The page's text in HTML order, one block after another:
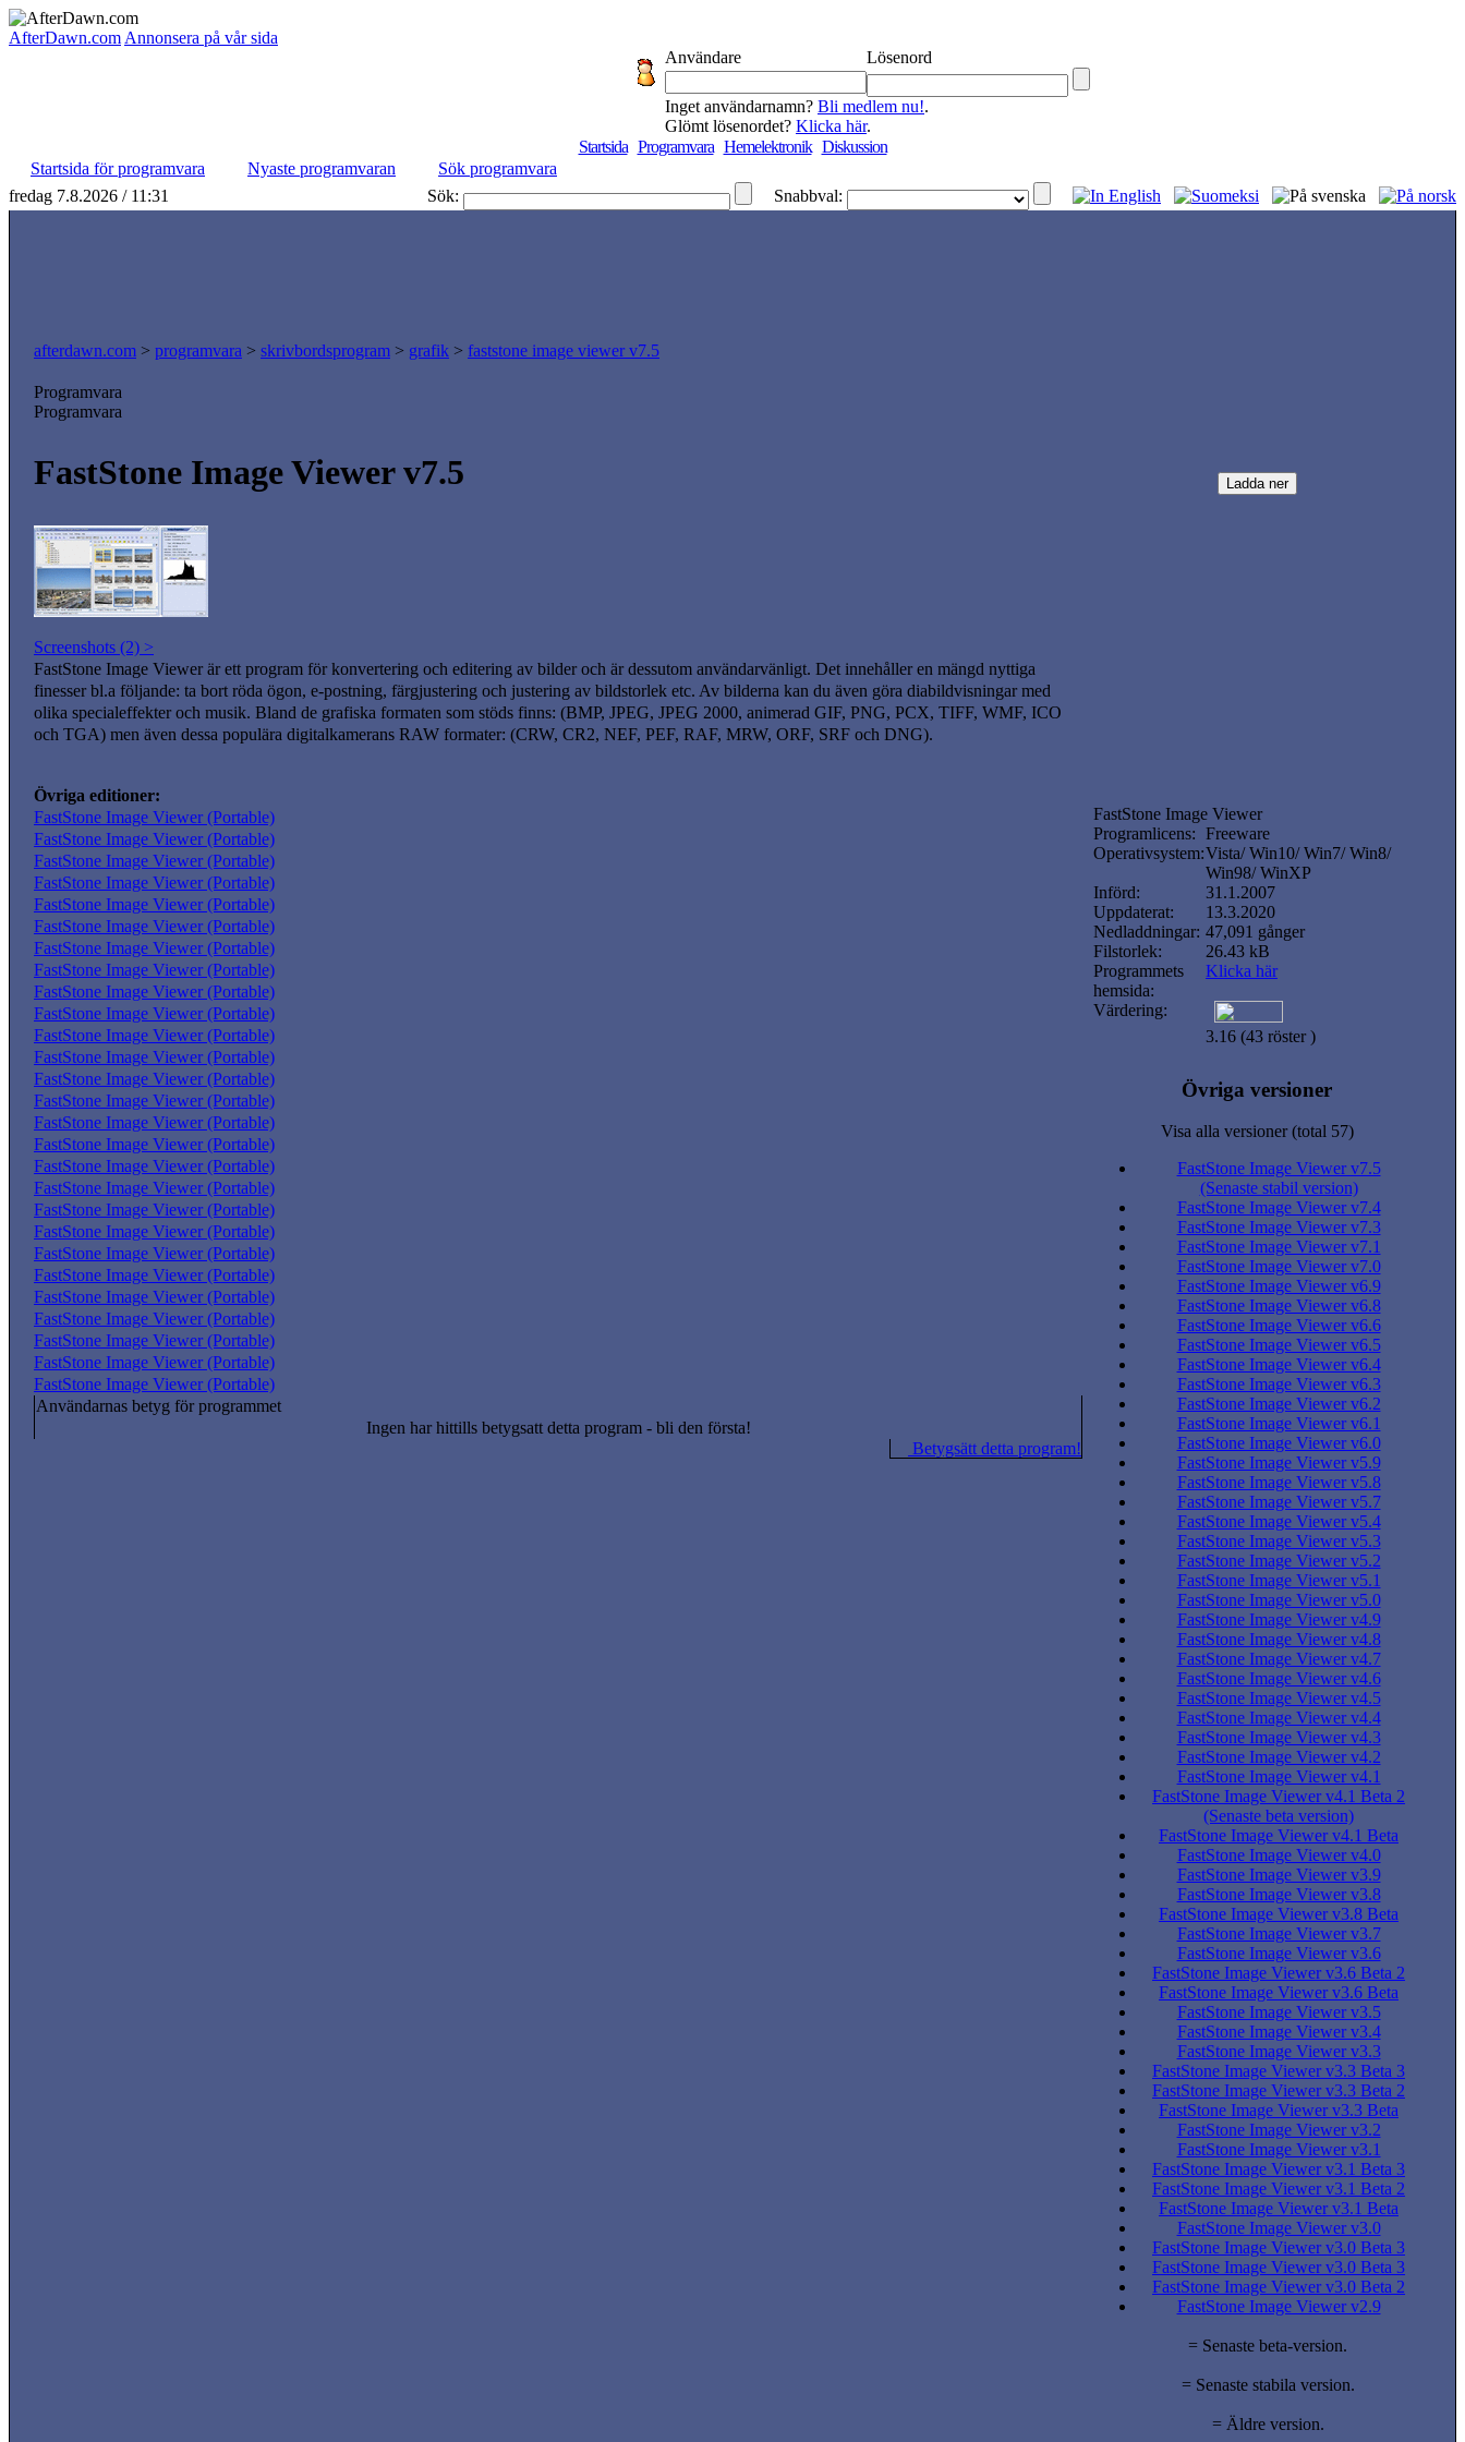
AfterDawn.com Annonsera på vår sida
Användare
Lösenord
Inget användarnamn? Bli medlem nu!.
Glömt lösenordet? Klicka här.
Startsida Programvara Hemelektronik Diskussion
Startsida för programvara
Nyaste programvaran
Sök programvara
fredag 7.8.2026 / 11:31
Sök: Snabbval:
afterdawn.com > programvara > skrivbordsprogram > grafik > faststone image viewer v7.5
Programvara
Programvara
FastStone Image Viewer v7.5
Screenshots (2) >
FastStone Image Viewer är ett program för konvertering och editering av bilder och är dessutom användarvänligt. Det innehåller en mängd nyttiga
finesser bl.a följande: ta bort röda ögon, e-postning, färgjustering och justering av bildstorlek etc. Av bilderna kan du även göra diabildvisningar med
olika specialeffekter och musik. Bland de grafiska formaten som stöds finns: (BMP, JPEG, JPEG 2000, animerad GIF, PNG, PCX, TIFF, WMF, ICO
och TGA) men även dessa populära digitalkamerans RAW formater: (CRW, CR2, NEF, PEF, RAF, MRW, ORF, SRF och DNG).
Övriga editioner:
FastStone Image Viewer (Portable)
FastStone Image Viewer (Portable)
FastStone Image Viewer (Portable)
FastStone Image Viewer (Portable)
FastStone Image Viewer (Portable)
FastStone Image Viewer (Portable)
FastStone Image Viewer (Portable)
FastStone Image Viewer (Portable)
FastStone Image Viewer (Portable)
FastStone Image Viewer (Portable)
FastStone Image Viewer (Portable)
FastStone Image Viewer (Portable)
FastStone Image Viewer (Portable)
FastStone Image Viewer (Portable)
FastStone Image Viewer (Portable)
FastStone Image Viewer (Portable)
FastStone Image Viewer (Portable)
FastStone Image Viewer (Portable)
FastStone Image Viewer (Portable)
FastStone Image Viewer (Portable)
FastStone Image Viewer (Portable)
FastStone Image Viewer (Portable)
FastStone Image Viewer (Portable)
FastStone Image Viewer (Portable)
FastStone Image Viewer (Portable)
FastStone Image Viewer (Portable)
FastStone Image Viewer (Portable)
FastStone Image Viewer
Programlicens: Freeware
Operativsystem:Vista/ Win10/ Win7/ Win8/
Win98/ WinXP
Införd:
31.1.2007
Uppdaterat:
13.3.2020
Nedladdningar: 47,091 gånger
Filstorlek:
26.43 kB
Programmets
hemsida:
Klicka här
Värdering:
3.16 (43 röster )
Övriga versioner
Visa alla versioner (total 57)
FastStone Image Viewer v7.5
(Senaste stabil version)
FastStone Image Viewer v7.4
FastStone Image Viewer v7.3
FastStone Image Viewer v7.1
FastStone Image Viewer v7.0
FastStone Image Viewer v6.9
FastStone Image Viewer v6.8
FastStone Image Viewer v6.6
FastStone Image Viewer v6.5
FastStone Image Viewer v6.4
FastStone Image Viewer v6.3
FastStone Image Viewer v6.2
FastStone Image Viewer v6.1
FastStone Image Viewer v6.0
FastStone Image Viewer v5.9
FastStone Image Viewer v5.8
FastStone Image Viewer v5.7
FastStone Image Viewer v5.4
FastStone Image Viewer v5.3
FastStone Image Viewer v5.2
FastStone Image Viewer v5.1
FastStone Image Viewer v5.0
FastStone Image Viewer v4.9
FastStone Image Viewer v4.8
FastStone Image Viewer v4.7
FastStone Image Viewer v4.6
FastStone Image Viewer v4.5
FastStone Image Viewer v4.4
FastStone Image Viewer v4.3
FastStone Image Viewer v4.2
FastStone Image Viewer v4.1
FastStone Image Viewer v4.1 Beta 2
(Senaste beta version)
FastStone Image Viewer v4.1 Beta
FastStone Image Viewer v4.0
FastStone Image Viewer v3.9
FastStone Image Viewer v3.8
FastStone Image Viewer v3.8 Beta
FastStone Image Viewer v3.7
FastStone Image Viewer v3.6
FastStone Image Viewer v3.6 Beta 2
FastStone Image Viewer v3.6 Beta
FastStone Image Viewer v3.5
FastStone Image Viewer v3.4
FastStone Image Viewer v3.3
FastStone Image Viewer v3.3 Beta 3
FastStone Image Viewer v3.3 Beta 2
FastStone Image Viewer v3.3 Beta
FastStone Image Viewer v3.2
FastStone Image Viewer v3.1
FastStone Image Viewer v3.1 Beta 3
FastStone Image Viewer v3.1 Beta 2
FastStone Image Viewer v3.1 Beta
FastStone Image Viewer v3.0
FastStone Image Viewer v3.0 Beta 3
FastStone Image Viewer v3.0 Beta 3
FastStone Image Viewer v3.0 Beta 2
FastStone Image Viewer v2.9
= Senaste beta-version.
= Senaste stabila version.
= Äldre version.
Användarnas betyg för programmet
Ingen har hittills betygsatt detta program - bli den första!
Betygsätt detta program!